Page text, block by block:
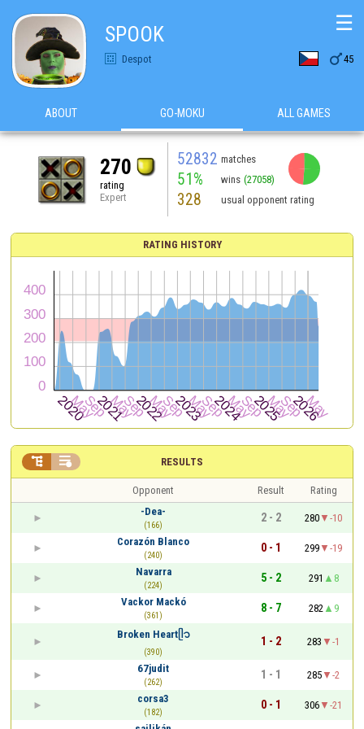
SPOOK
Despot 45
☰
ABOUT GO-MOKU ALL GAMES
270
rating
Expert
52832 matches
51% wins (27058)
328 usual opponent rating
RATING HISTORY
RESULTS
 
Opponent Result
Rating
-Dea-
(166)
2 - 2 280
-10
Corazón Blanco
(240)
0 - 1 299
-19
Navarra
(224)
5 - 2 291
8
Vackor Mackó
(361)
8 - 7 282 9
Broken Heartᥫ᭡
(390)
1 - 2 283 -1
67judit
(262)
1 - 1 285
-2
corsa3
(182)
0 - 1 306
-21